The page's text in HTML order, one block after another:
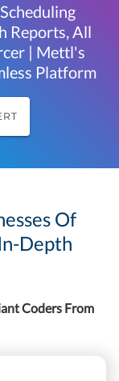
Reports, All
| Mettl's
Platform
Of
Depth
Coders From